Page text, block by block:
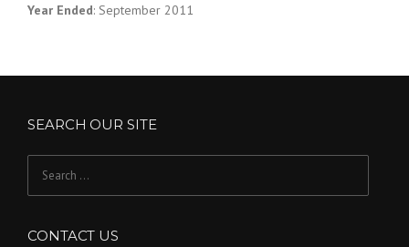
Year Ended: September 2011
SEARCH OUR SITE
CONTACT US